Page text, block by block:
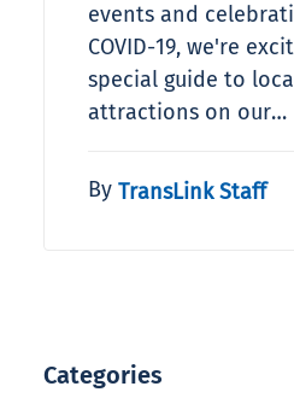
events and
COVID-19, we're
special guide to
attractions on our…
By TransLink Staff
Categories